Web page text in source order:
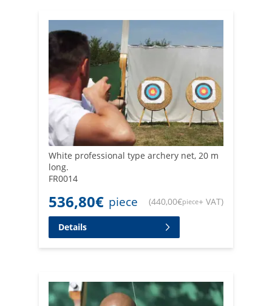
White professional type archery net, 20 m
long.
FR0014
536,80€ piece (440,00€piece+ VAT)
Details